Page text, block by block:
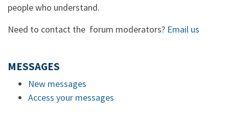
people who understand.
Need to contact the forum moderators? Email us
MESSAGES
New messages
Access your messages